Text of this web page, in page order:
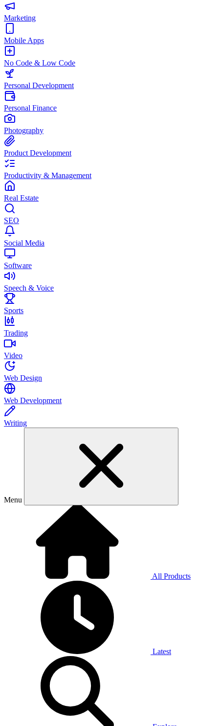
Marketing
Mobile Apps
No Code & Low Code
Personal Development
Personal Finance
Photography
Product Development
Productivity & Management
Real Estate
SEO
Social Media
Software
Speech & Voice
Sports
Trading
Video
Web Design
Web Development
Writing
Menu
All Products
Latest